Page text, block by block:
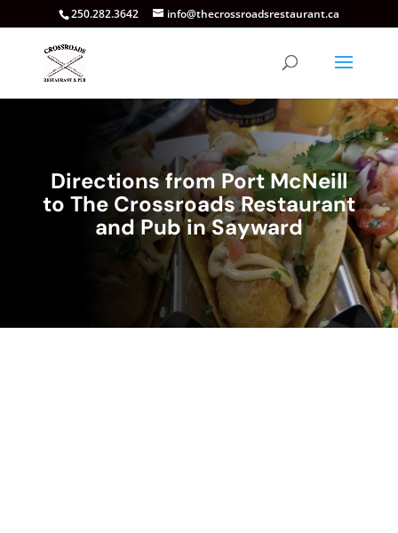
250.282.3642 info@thecrossroadsrestaurant.ca
Directions from Port McNeill
to The Crossroads Restaurant
and Pub in Sayward